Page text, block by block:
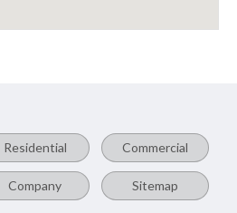
Residential Commercial
Company Sitemap